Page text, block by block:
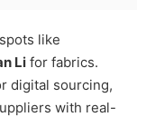
like
Li for fabrics.
digital sourcing,
with real-